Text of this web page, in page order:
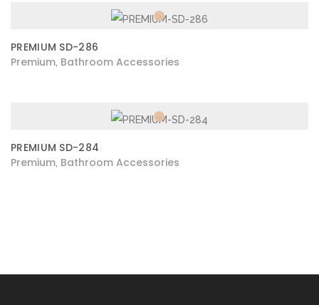
PREMIUM SD-286
Premium Bathroom Accessories
PREMIUM SD-284
Premium Bathroom Accessories